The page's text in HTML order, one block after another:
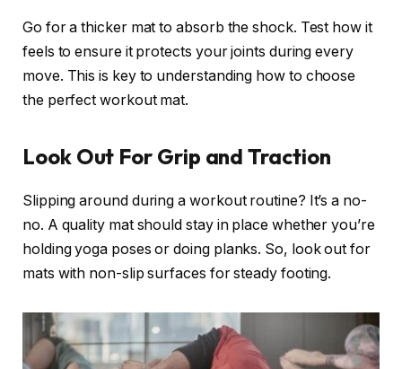
Go for a thicker mat to absorb the shock. Test how it
feels to ensure it protects your joints during every
move. This is key to understanding how to choose
the perfect workout mat.
Look Out For Grip and Traction
Slipping around during a workout routine? It’s a no-
no. A quality mat should stay in place whether you’re
holding yoga poses or doing planks. So, look out for
mats with non-slip surfaces for steady footing.